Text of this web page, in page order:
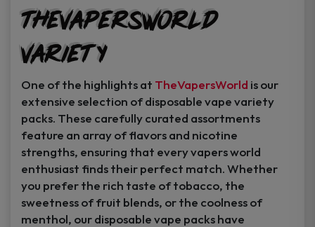
TheVapersWorld
Variety
One of the highlights at TheVapersWorld is our
extensive selection of disposable vape variety
packs. These carefully curated assortments
feature an array of flavors and nicotine
strengths, ensuring that every vapers world
enthusiast finds their perfect match. Whether
you prefer the rich taste of tobacco, the
sweetness of fruit blends, or the coolness of
menthol, our disposable vape packs have